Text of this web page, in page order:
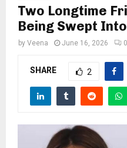
Two Longtime
Being Swept
by Veena June 16, 2026 0
SHARE 2